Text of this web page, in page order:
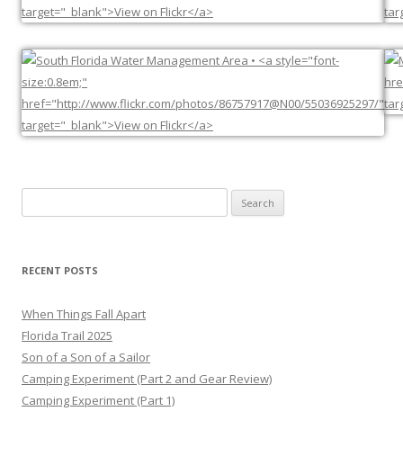
for:
RECENT POSTS
When Things Fall Apart
Florida Trail 2025
Son of a Son of a Sailor
Camping Experiment (Part 2 and Gear Review)
Camping Experiment (Part 1)